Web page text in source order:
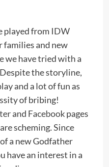
played from IDW
families and new
we have tried with a
the storyline,
and a lot of fun as
of bribing!
and Facebookpages
scheming. Since
a new Godfather
have an interest in a